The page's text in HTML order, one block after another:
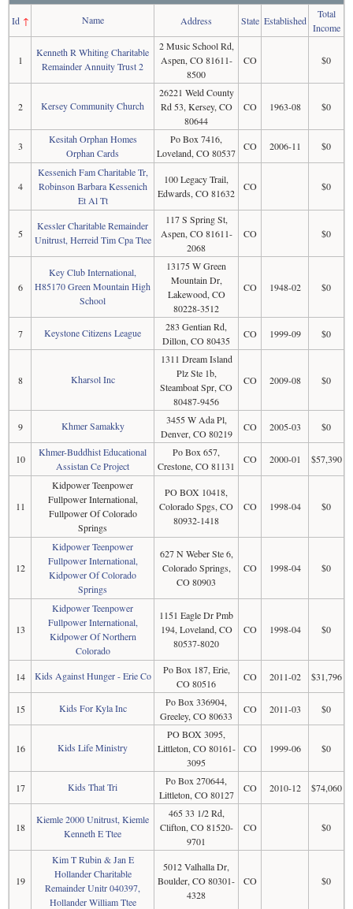
Id↑ Name Address State Established
Total
Income
1
Kenneth R Whiting Charitable
Remainder Annuity Trust 2
2 Music School Rd,
Aspen, CO 81611-
8500
CO $0
2 Kersey Community Church
26221 Weld County
Rd 53, Kersey, CO
80644
CO 1963-08 $0
3
Kesitah Orphan Homes
Orphan Cards
Po Box 7416,
Loveland, CO 80537
CO 2006-11 $0
4
Kessenich Fam Charitable Tr,
Robinson Barbara Kessenich
Et Al Tt
100 Legacy Trail,
Edwards, CO 81632
CO $0
5
Kessler Charitable Remainder
Unitrust, Herreid Tim Cpa Ttee
117 S Spring St,
Aspen, CO 81611-
2068
CO $0
6
Key Club International,
H85170 Green Mountain High
School
13175 W Green
Mountain Dr,
Lakewood, CO
80228-3512
CO 1948-02 $0
7 Keystone Citizens League
283 Gentian Rd,
Dillon, CO 80435
CO 1999-09 $0
8 Kharsol Inc
1311 Dream Island
Plz Ste 1b,
Steamboat Spr, CO
80487-9456
CO 2009-08 $0
9 Khmer Samakky
3455 W Ada Pl,
Denver, CO 80219
CO 2005-03 $0
10
Khmer-Buddhist Educational
Assistan Ce Project
Po Box 657,
Crestone, CO 81131
CO 2000-01 $57,390
11
Kidpower Teenpower
Fullpower International,
Fullpower Of Colorado
Springs
PO BOX 10418,
Colorado Spgs, CO
80932-1418
CO 1998-04 $0
12
Kidpower Teenpower
Fullpower International,
Kidpower Of Colorado
Springs
627 N Weber Ste 6,
Colorado Springs,
CO 80903
CO 1998-04 $0
13
Kidpower Teenpower
Fullpower International,
Kidpower Of Northern
Colorado
1151 Eagle Dr Pmb
194, Loveland, CO
80537-8020
CO 1998-04 $0
14 Kids Against Hunger - Erie Co
Po Box 187, Erie,
CO 80516
CO 2011-02 $31,796
15 Kids For Kyla Inc
Po Box 336904,
Greeley, CO 80633
CO 2011-03 $0
16 Kids Life Ministry
PO BOX 3095,
Littleton, CO 80161-
3095
CO 1999-06 $0
17 Kids That Tri
Po Box 270644,
Littleton, CO 80127
CO 2010-12 $74,060
18
Kiemle 2000 Unitrust, Kiemle
Kenneth E Ttee
465 33 1/2 Rd,
Clifton, CO 81520-
9701
CO $0
19
Kim T Rubin & Jan E
Hollander Charitable
Remainder Unitr 040397,
Hollander William Ttee
5012 Valhalla Dr,
Boulder, CO 80301-
4328
CO $0